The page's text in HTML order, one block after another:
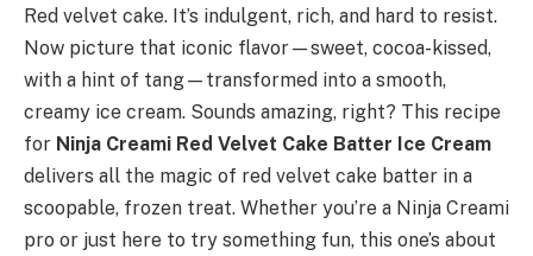
Red velvet cake. It’s indulgent, rich, and hard to resist.
Now picture that iconic flavor—sweet, cocoa-kissed,
with a hint of tang—transformed into a smooth,
creamy ice cream. Sounds amazing, right? This recipe
for Ninja Creami Red Velvet Cake Batter Ice Cream
delivers all the magic of red velvet cake batter in a
scoopable, frozen treat. Whether you’re a Ninja Creami
pro or just here to try something fun, this one’s about